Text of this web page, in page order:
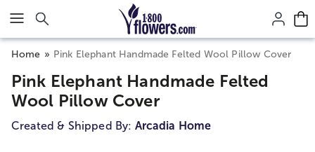
Click here to skip to main page content.
Home Pink Elephant Handmade Felted Wool Pillow Cover
Pink Elephant Handmade Felted
Wool Pillow Cover
Created & Shipped By: Arcadia Home